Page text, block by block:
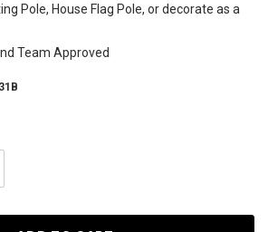
Pole, House Flag Pole, or decorate as a
Team Approved